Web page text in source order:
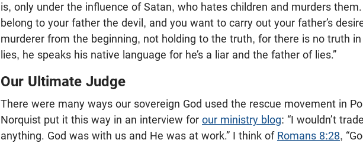
is, only under the influence of Satan, who hates children and murders them.
belong to your father the devil, and you want to carry out your father’s
murderer from the beginning, not holding to the truth, for there is no truth
lies, he speaks his native language for he’s a liar and the father of lies.”
Our Ultimate Judge
There were many ways our sovereign God used the rescue movement in
Norquist put it this way in an interview for our ministry blog: “I wouldn’t
anything. God was with us and He was at work.” I think of Romans 8:28,